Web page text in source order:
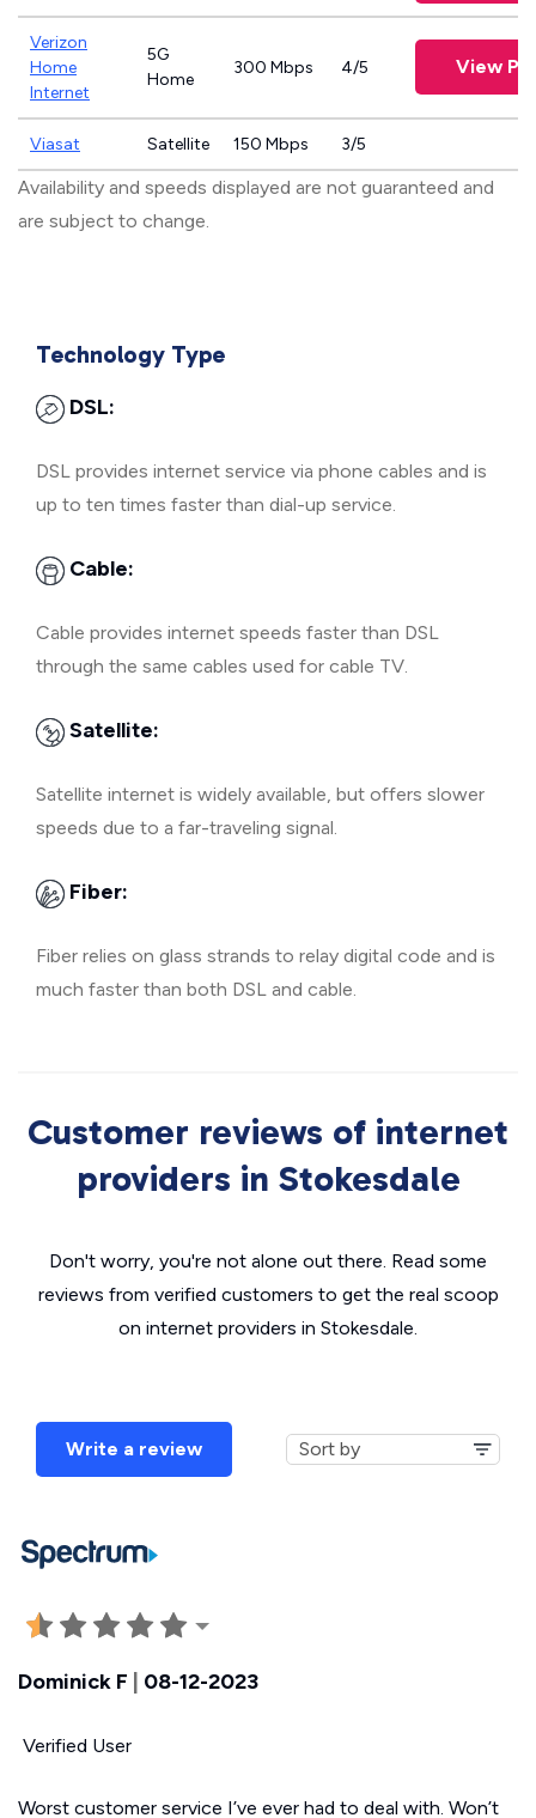
Verizon
Home
Internet
5G
Home
300 Mbps 4/5 View
Viasat Satellite 150 Mbps 3/5
Availability and speeds displayed are not guaranteed and
are subject to change.
Technology Type
DSL:
DSL provides internet service via phone cables and is
up to ten times faster than dial-up service.
Cable:
Cable provides internet speeds faster than DSL
through the same cables used for cable TV.
Satellite:
Satellite internet is widely available, but offers slower
speeds due to a far-traveling signal.
Fiber:
Fiber relies on glass strands to relay digital code and is
much faster than both DSL and cable.
Customer reviews of internet
providers in Stokesdale
Don't worry, you're not alone out there. Read some
reviews from verified customers to get the real scoop
on internet providers in Stokesdale.
Write a review
Dominick F 08-12-2023
Verified User
Worst customer service I’ve ever had to deal with. Won’t